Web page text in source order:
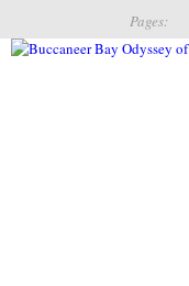
Pages: